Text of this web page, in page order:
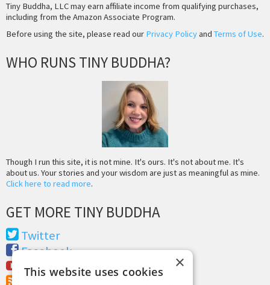
Tiny Buddha, LLC may earn affiliate income from qualifying purchases,
including from the Amazon Associate Program.
Before using the site, please read our Privacy Policyand Terms of Use.
WHO RUNS TINY BUDDHA?
Though I run this site, it is not mine. It's ours. It's not about me. It's
about us. Your stories and your wisdom are just as meaningful as mine.
Click here to read more.
GET MORE TINY BUDDHA
Twitter
Facebook
Youtube
×
This website uses cookies